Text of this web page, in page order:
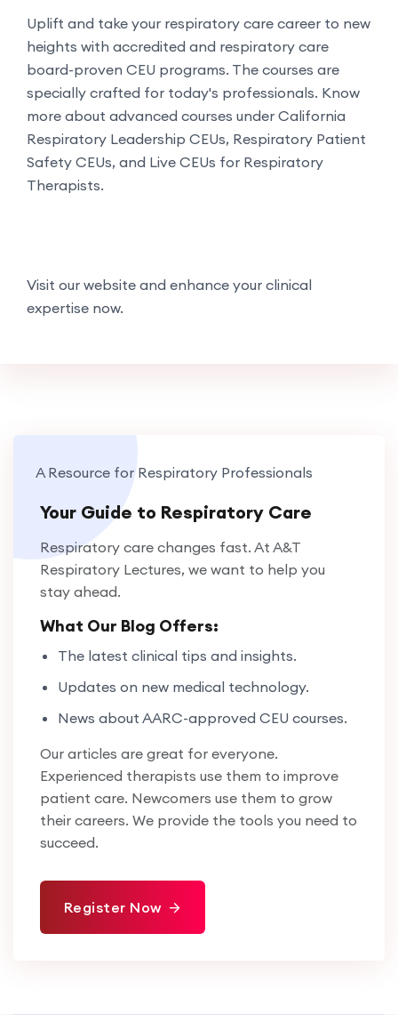
Uplift and take your respiratory care career to new
heights with accredited and respiratory care
board-proven CEU programs. The courses are
specially crafted for today's professionals. Know
more about advanced courses under California
Respiratory Leadership CEUs, Respiratory Patient
Safety CEUs, and Live CEUs for Respiratory
Therapists.
Visit our website and enhance your clinical
expertise now.
A Resource for Respiratory Professionals
Your Guide to Respiratory Care
Respiratory care changes fast. At A&T
Respiratory Lectures, we want to help you
stay ahead.
What Our Blog Offers:
The latest clinical tips and insights.
Updates on new medical technology.
News about AARC-approved CEU courses.
Our articles are great for everyone.
Experienced therapists use them to improve
patient care. Newcomers use them to grow
their careers. We provide the tools you need to
succeed.
Register Now